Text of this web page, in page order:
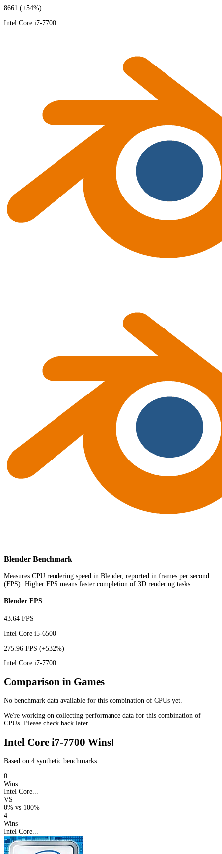
8661 (+54%)
Intel Core i7-7700
Blender Benchmark
Measures CPU rendering speed in Blender, reported in frames per second
(FPS). Higher FPS means faster completion of 3D rendering tasks.
Blender FPS
43.64 FPS
Intel Core i5-6500
275.96 FPS (+532%)
Intel Core i7-7700
Comparison in Games
No benchmark data available for this combination of CPUs yet.
We're working on collecting performance data for this combination of
CPUs. Please check back later.
Intel Core i7-7700 Wins!
Based on 4 synthetic benchmarks
0
Wins
Intel Core...
VS
0% vs 100%
4
Wins
Intel Core...